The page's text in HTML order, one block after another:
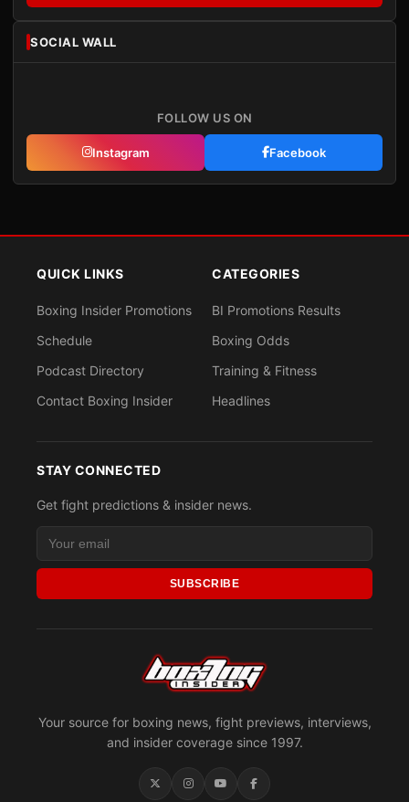
SOCIAL WALL
FOLLOW US ON
Instagram Facebook
Your source for boxing news, fight previews, interviews,
and insider coverage since 1997.
QUICK LINKS
Boxing Insider Promotions
Schedule
Podcast Directory
Contact Boxing Insider
CATEGORIES
BI Promotions Results
Boxing Odds
Training & Fitness
Headlines
STAY CONNECTED
Get fight predictions & insider news.
SUBSCRIBE